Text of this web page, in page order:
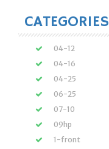
CATEGORIES
04-12
04-16
04-25
06-25
07-10
09hp
1-front